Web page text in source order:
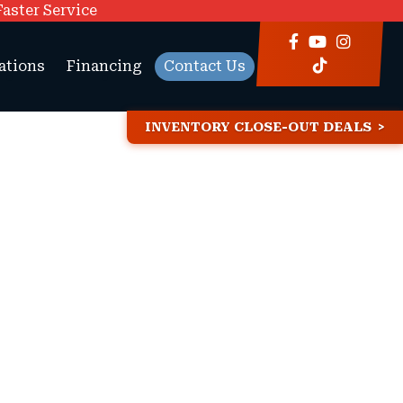
Service
Financing Contact Us
INVENTORY CLOSE-OUT DEALS